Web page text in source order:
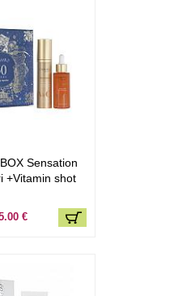
Sensation
+Vitamin shot
€